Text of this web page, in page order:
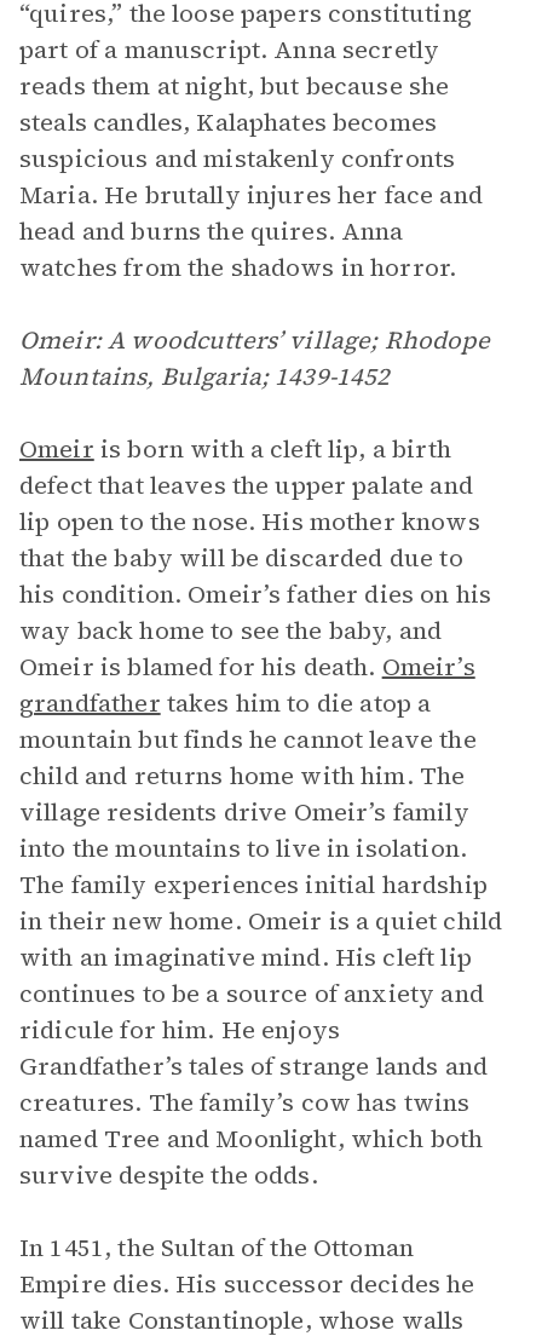
“quires,” the loose papers constituting
part of a manuscript. Anna secretly
reads them at night, but because she
steals candles, Kalaphates becomes
suspicious and mistakenly confronts
Maria. He brutally injures her face and
head and burns the quires. Anna
watches from the shadows in horror.
Omeir: A woodcutters’ village; Rhodope
Mountains, Bulgaria; 1439-1452
Omeir is born with a cleft lip, a birth
defect that leaves the upper palate and
lip open to the nose. His mother knows
that the baby will be discarded due to
his condition. Omeir’s father dies on his
way back home to see the baby, and
Omeir is blamed for his death. Omeir’s
grandfather takes him to die atop a
mountain but finds he cannot leave the
child and returns home with him. The
village residents drive Omeir’s family
into the mountains to live in isolation.
The family experiences initial hardship
in their new home. Omeir is a quiet child
with an imaginative mind. His cleft lip
continues to be a source of anxiety and
ridicule for him. He enjoys
Grandfather’s tales of strange lands and
creatures. The family’s cow has twins
named Tree and Moonlight, which both
survive despite the odds.
In 1451, the Sultan of the Ottoman
Empire dies. His successor decides he
will take Constantinople, whose walls